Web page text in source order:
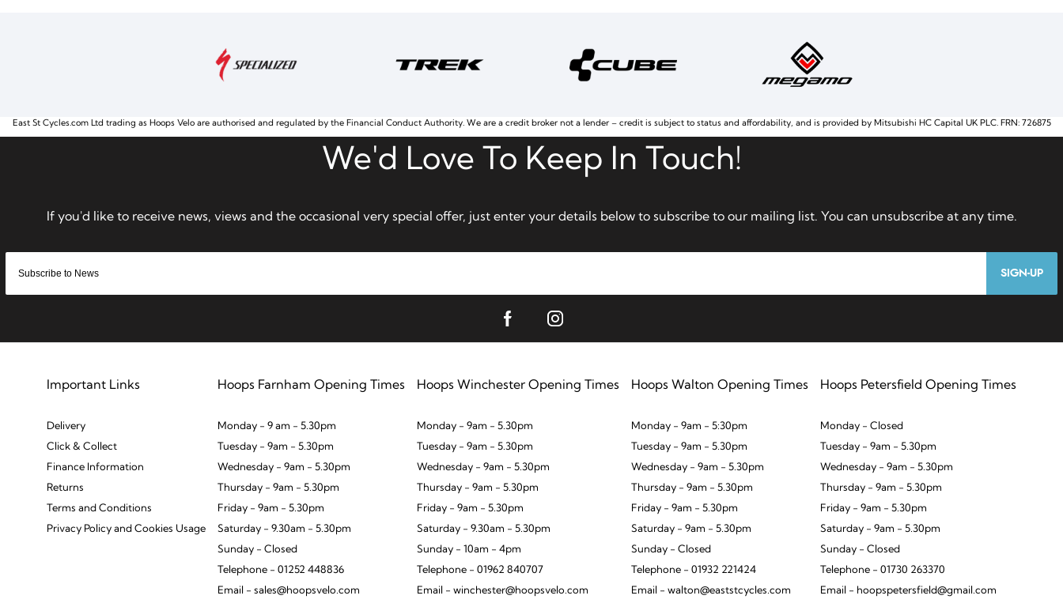
SIGN-UP
Important Links
Delivery
Click & Collect
Finance Information
Returns
Terms and Conditions
Privacy Policy and Cookies Usage
Hoops Farnham Opening Times
Monday - 9 am - 5.30pm
Tuesday - 9am - 5.30pm
Wednesday - 9am - 5.30pm
Thursday - 9am - 5.30pm
Friday - 9am - 5.30pm
Saturday - 9.30am - 5.30pm
Sunday - Closed
Telephone - 01252 448836
Email - sales@hoopsvelo.com
Hoops Winchester Opening Times
Monday - 9am - 5.30pm
Tuesday - 9am - 5.30pm
Wednesday - 9am - 5.30pm
Thursday - 9am - 5.30pm
Friday - 9am - 5.30pm
Saturday - 9.30am - 5.30pm
Sunday - 10am - 4pm
Telephone - 01962 840707
Email - winchester@hoopsvelo.com
Hoops Walton Opening Times
Monday - 9am - 5:30pm
Tuesday - 9am - 5.30pm
Wednesday - 9am - 5.30pm
Thursday - 9am - 5.30pm
Friday - 9am - 5.30pm
Saturday - 9am - 5.30pm
Sunday - Closed
Telephone - 01932 221424
Email - walton@eaststcycles.com
Hoops Petersfield Opening Times
Monday - Closed
Tuesday - 9am - 5.30pm
Wednesday - 9am - 5.30pm
Thursday - 9am - 5.30pm
Friday - 9am - 5.30pm
Saturday - 9am - 5.30pm
Sunday - Closed
Telephone - 01730 263370
Email - hoopspetersfield@gmail.com
East St Cycles.com Ltd trading as Hoops Velo are authorised and regulated by the Financial Conduct Authority. We are a credit broker not a lender – credit is subject to status and affordability, and is provided by Mitsubishi HC Capital UK PLC. FRN: 726875